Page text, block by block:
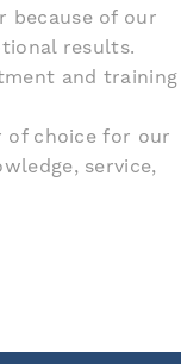
because of our
results.
and training
of choice for our
service,